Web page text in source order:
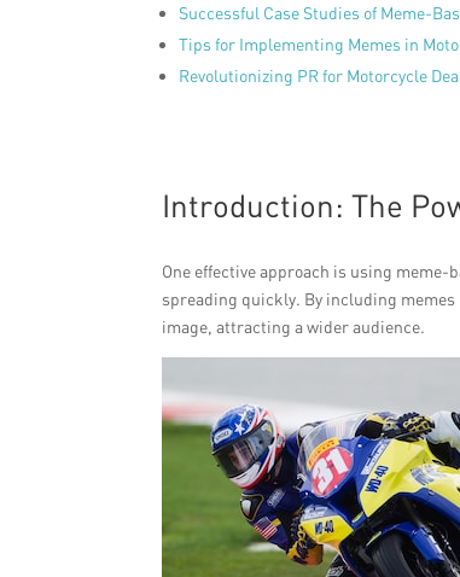
Successful Case Studies of Meme-
Tips for Implementing Memes in
Revolutionizing PR for Motorcycle
Introduction: The
One effective approach is using
spreading quickly. By including
image, attracting a wider audience.